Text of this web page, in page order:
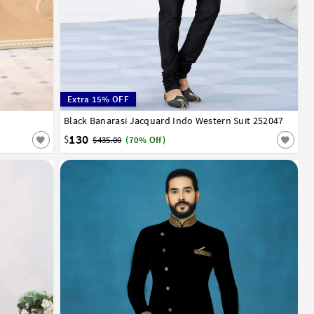
Extra 15% OFF
Black Banarasi Jacquard Indo Western Suit 252047
$130 $435.00 (70% Off)
34 36 38 40 42 44 46 48 50 52